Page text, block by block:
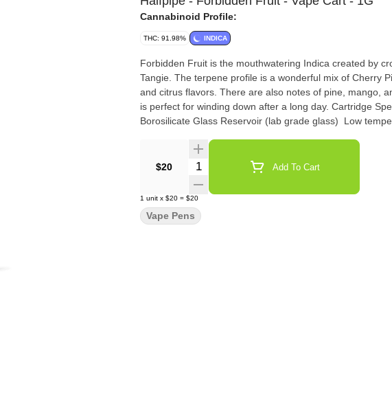
Cannabinoid Profile:
THC: 91.98% INDICA
Forbidden Fruit is the mouthwatering Indica created by
Tangie. The terpene profile is a wonderful mix of Cherry
and citrus flavors. There are also notes of pine, mango,
is perfect for winding down after a long day. Cartridge Specifications: Ceramic 510 Thread
Borosilicate Glass Reservoir (lab grade glass) ​ Low
$20 Quantity Selector Add To Cart
1 unit x $20 = $20
Vape Pens